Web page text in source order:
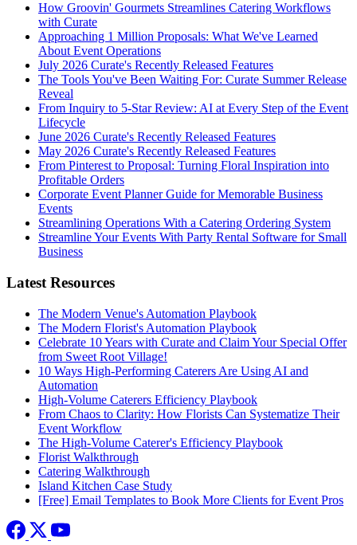
How Groovin' Gourmets Streamlines Catering Workflows
with Curate
Approaching 1 Million Proposals: What We've Learned
About Event Operations
July 2026 Curate's Recently Released Features
The Tools You've Been Waiting For: Curate Summer Release
Reveal
From Inquiry to 5-Star Review: AI at Every Step of the Event
Lifecycle
June 2026 Curate's Recently Released Features
May 2026 Curate's Recently Released Features
From Pinterest to Proposal: Turning Floral Inspiration into
Profitable Orders
Corporate Event Planner Guide for Memorable Business
Events
Streamlining Operations With a Catering Ordering System
Streamline Your Events With Party Rental Software for Small
Business
Latest Resources
The Modern Venue's Automation Playbook
The Modern Florist's Automation Playbook
Celebrate 10 Years with Curate and Claim Your Special Offer
from Sweet Root Village!
10 Ways High-Performing Caterers Are Using AI and
Automation
High-Volume Caterers Efficiency Playbook
From Chaos to Clarity: How Florists Can Systematize Their
Event Workflow
The High-Volume Caterer's Efficiency Playbook
Florist Walkthrough
Catering Walkthrough
Island Kitchen Case Study
[Free] Email Templates to Book More Clients for Event Pros